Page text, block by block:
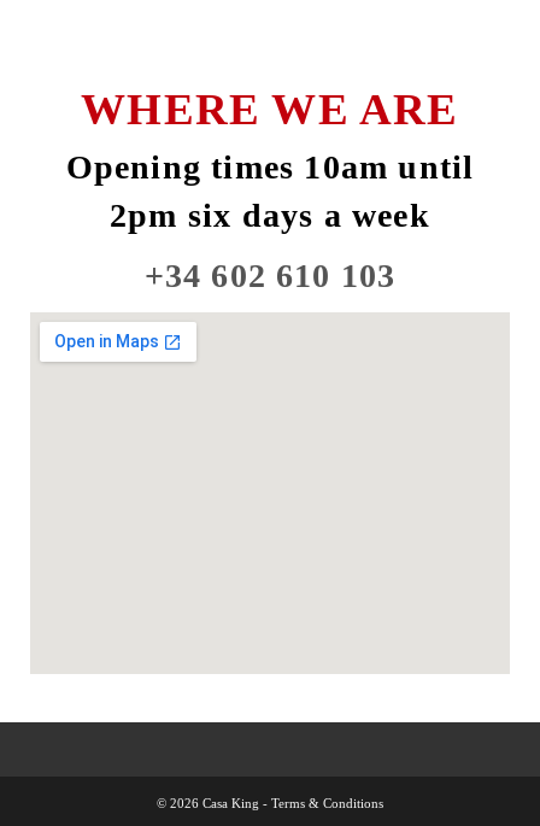
WHERE WE ARE
Opening times 10am until
2pm six days a week
+34 602 610 103
© 2026 Casa King - Terms & Conditions